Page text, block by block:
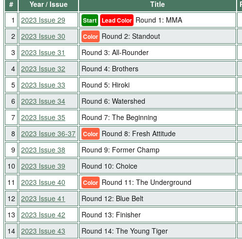
# Year / Issue Title
1
2023 Issue 29 Start Lead Color Round 1: MMA
2
2023 Issue 30 Color Round 2: Standout
3
2023 Issue 31 Round 3: All-Rounder
4 2023 Issue 32 Round 4: Brothers
5 2023 Issue 33 Round 5: Hiroki
6
2023 Issue 34 Round 6: Watershed
7 2023 Issue 35 Round 7: The Beginning
8
2023 Issue 36-37 Color Round 8: Fresh Attitude
9
2023 Issue 38 Round 9: Former Champ
10
2023 Issue 39 Round 10: Choice
11
2023 Issue 40 Color Round 11: The Underground
12
2023 Issue 41 Round 12: Blue Belt
13
2023 Issue 42 Round 13: Finisher
14 2023 Issue 43 Round 14: The Young Tiger